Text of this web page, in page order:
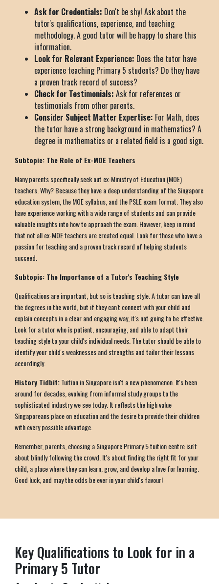
Ask for Credentials: Don't be shy! Ask about the
tutor's qualifications, experience, and teaching
methodology. A good tutor will be happy to share this
information.
Look for Relevant Experience: Does the tutor have
experience teaching Primary 5 students? Do they have
a proven track record of success?
Check for Testimonials: Ask for references or
testimonials from other parents.
Consider Subject Matter Expertise: For Math, does
the tutor have a strong background in mathematics? A
degree in mathematics or a related field is a good sign.
Subtopic: The Role of Ex-MOE Teachers
Many parents specifically seek out ex-Ministry of Education (MOE)
teachers. Why? Because they have a deep understanding of the Singapore
education system, the MOE syllabus, and the PSLE exam format. They also
have experience working with a wide range of students and can provide
valuable insights into how to approach the exam. However, keep in mind
that not all ex-MOE teachers are created equal. Look for those who have a
passion for teaching and a proven track record of helping students
succeed.
Subtopic: The Importance of a Tutor's Teaching Style
Qualifications are important, but so is teaching style. A tutor can have all
the degrees in the world, but if they can't connect with your child and
explain concepts in a clear and engaging way, it's not going to be effective.
Look for a tutor who is patient, encouraging, and able to adapt their
teaching style to your child's individual needs. The tutor should be able to
identify your child's weaknesses and strengths and tailor their lessons
accordingly.
History Tidbit:Tuition in Singapore isn't a new phenomenon. It's been
around for decades, evolving from informal study groups to the
sophisticated industry we see today. It reflects the high value
Singaporeans place on education and the desire to provide their children
with every possible advantage.
Remember, parents, choosing a Singapore Primary 5 tuition centre isn't
about blindly following the crowd. It's about finding the right fit for your
child, a place where they can learn, grow, and develop a love for learning.
Good luck, and may the odds be ever in your child's favour!
Key Qualifications to Look for in a
Primary 5 Tutor